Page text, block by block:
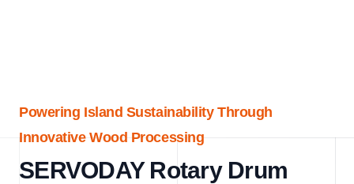
Powering Island Sustainability Through
Innovative Wood Processing
SERVODAY Rotary Drum